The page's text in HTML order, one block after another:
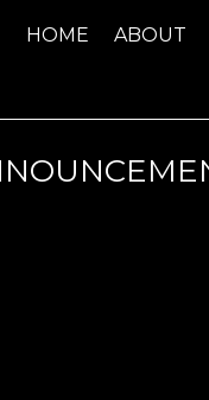
HOME ABOUT